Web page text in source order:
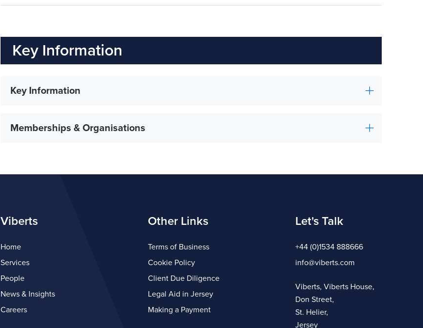
Key Information
Key Information
Memberships & Organisations
Viberts
Home
Services
People
News & Insights
Careers
Other Links
Terms of Business
Cookie Policy
Client Due Diligence
Legal Aid in Jersey
Making a Payment
Let's Talk
+44 (0)1534 888666
info@viberts.com
Viberts, Viberts House,
Don Street,
St. Helier,
Jersey